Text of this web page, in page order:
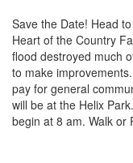
Save the Date! Head
Heart of the Country
flood destroyed much
to make
pay for general
will be at the Helix
begin at 8 am. Walk or